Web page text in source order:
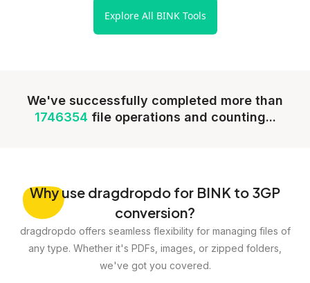
Explore All BINK Tools
We've successfully completed more than
1746354 file operations and counting...
Whyuse dragdropdo for BINK to 3GP
conversion?
dragdropdo offers seamless flexibility for managing files of
any type. Whether it's PDFs, images, or zipped folders,
we've got you covered.